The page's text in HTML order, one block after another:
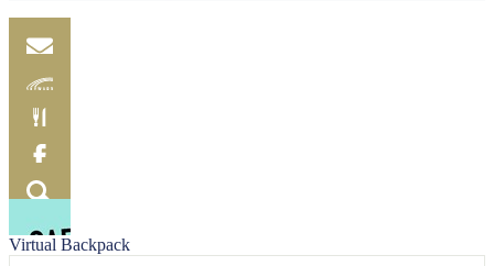
Email
Skylink
Food
Menu
Facebook
Search
Virtual Backpack